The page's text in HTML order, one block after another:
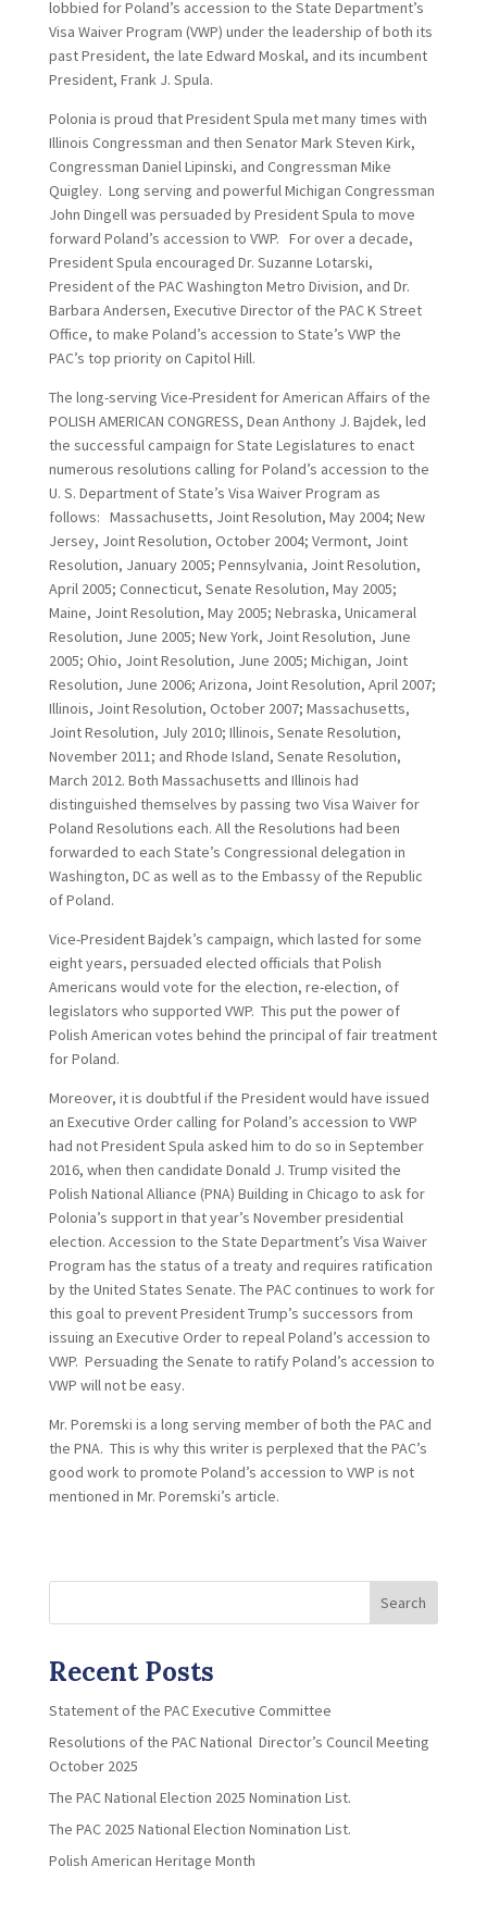
lobbied for Poland’s accession to the State Department’s
Visa Waiver Program (VWP) under the leadership of both its
past President, the late Edward Moskal, and its incumbent
President, Frank J. Spula.
Polonia is proud that President Spula met many times with
Illinois Congressman and then Senator Mark Steven Kirk,
Congressman Daniel Lipinski, and Congressman Mike
Quigley. Long serving and powerful Michigan Congressman
John Dingell was persuaded by President Spula to move
forward Poland’s accession to VWP. For over a decade,
President Spula encouraged Dr. Suzanne Lotarski,
President of the PAC Washington Metro Division, and Dr.
Barbara Andersen, Executive Director of the PAC K Street
Office, to make Poland’s accession to State’s VWP the
PAC’s top priority on Capitol Hill.
The long-serving Vice-President for American Affairs of the
POLISH AMERICAN CONGRESS, Dean Anthony J. Bajdek, led
the successful campaign for State Legislatures to enact
numerous resolutions calling for Poland’s accession to the
U. S. Department of State’s Visa Waiver Program as
follows: Massachusetts, Joint Resolution, May 2004; New
Jersey, Joint Resolution, October 2004; Vermont, Joint
Resolution, January 2005; Pennsylvania, Joint Resolution,
April 2005; Connecticut, Senate Resolution, May 2005;
Maine, Joint Resolution, May 2005; Nebraska, Unicameral
Resolution, June 2005; New York, Joint Resolution, June
2005; Ohio, Joint Resolution, June 2005; Michigan, Joint
Resolution, June 2006; Arizona, Joint Resolution, April 2007;
Illinois, Joint Resolution, October 2007; Massachusetts,
Joint Resolution, July 2010; Illinois, Senate Resolution,
November 2011; and Rhode Island, Senate Resolution,
March 2012. Both Massachusetts and Illinois had
distinguished themselves by passing two Visa Waiver for
Poland Resolutions each. All the Resolutions had been
forwarded to each State’s Congressional delegation in
Washington, DC as well as to the Embassy of the Republic
of Poland.
Vice-President Bajdek’s campaign, which lasted for some
eight years, persuaded elected officials that Polish
Americans would vote for the election, re-election, of
legislators who supported VWP. This put the power of
Polish American votes behind the principal of fair treatment
for Poland.
Moreover, it is doubtful if the President would have issued
an Executive Order calling for Poland’s accession to VWP
had not President Spula asked him to do so in September
2016, when then candidate Donald J. Trump visited the
Polish National Alliance (PNA) Building in Chicago to ask for
Polonia’s support in that year’s November presidential
election. Accession to the State Department’s Visa Waiver
Program has the status of a treaty and requires ratification
by the United States Senate. The PAC continues to work for
this goal to prevent President Trump’s successors from
issuing an Executive Order to repeal Poland’s accession to
VWP. Persuading the Senate to ratify Poland’s accession to
VWP will not be easy.
Mr. Poremski is a long serving member of both the PAC and
the PNA. This is why this writer is perplexed that the PAC’s
good work to promote Poland’s accession to VWP is not
mentioned in Mr. Poremski’s article.
Search
Recent Posts
Statement of the PAC Executive Committee
Resolutions of the PAC National Director’s Council Meeting
October 2025
The PAC National Election 2025 Nomination List.
The PAC 2025 National Election Nomination List.
Polish American Heritage Month